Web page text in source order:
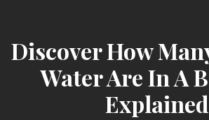
Discover How
Water Are In A
Explained